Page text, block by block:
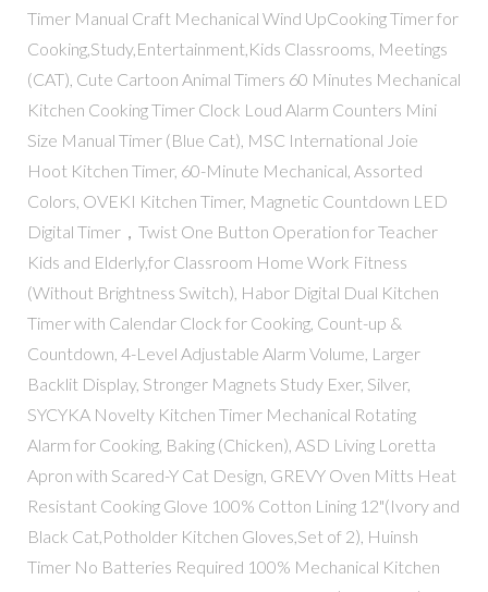
Timer Manual Craft Mechanical Wind UpCooking Timer for
Cooking,Study,Entertainment,Kids Classrooms, Meetings
(CAT), Cute Cartoon Animal Timers 60 Minutes Mechanical
Kitchen Cooking Timer Clock Loud Alarm Counters Mini
Size Manual Timer (Blue Cat), MSC International Joie
Hoot Kitchen Timer, 60-Minute Mechanical, Assorted
Colors, OVEKI Kitchen Timer, Magnetic Countdown LED
Digital Timer，Twist One Button Operation for Teacher
Kids and Elderly,for Classroom Home Work Fitness
(Without Brightness Switch), Habor Digital Dual Kitchen
Timer with Calendar Clock for Cooking, Count-up &
Countdown, 4-Level Adjustable Alarm Volume, Larger
Backlit Display, Stronger Magnets Study Exer, Silver,
SYCYKA Novelty Kitchen Timer Mechanical Rotating
Alarm for Cooking, Baking (Chicken), ASD Living Loretta
Apron with Scared-Y Cat Design, GREVY Oven Mitts Heat
Resistant Cooking Glove 100% Cotton Lining 12"(Ivory and
Black Cat,Potholder Kitchen Gloves,Set of 2), Huinsh
Timer No Batteries Required 100% Mechanical Kitchen